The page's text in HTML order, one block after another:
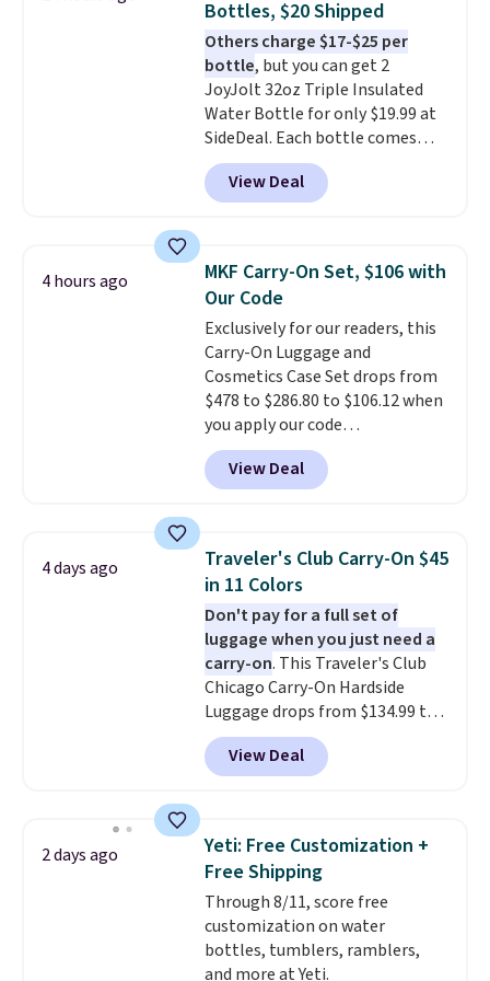
Bottles, $20 Shipped
Others charge $17-$25 per
bottle, but you can get 2
JoyJolt 32oz Triple Insulated
Water Bottle for only $19.99 at
SideDeal. Each bottle comes
with a straw lid, an extra straw,
and a flip lid. Drinks stay warm
or cold for up to 12 hours.
4.5/5 stars for the rich colors,
temperature retention, and lid
options. For free shipping: sign
in (or create a free account),
choose a color, pick the $9.99
shipping option, and then enter
code BDFREE at checkout.
View Deal
4 hours ago
MKF Carry-On Set, $106 with
Our Code
Exclusively for our readers, this
Carry-On Luggage and
Cosmetics Case Set drops from
$478 to $286.80 to $106.12 when
you apply our code
BRDMYKONOS at MKF
Collection. Other retailers are
charging $287 or more for this
one that glides through the
airport, fits overhead without
a fight, and still looks good
doing it. A matching cosmetics
case keeps the essentials
organized and close at hand.
Plus, shipping is free when you
apply the code FREESHIP at
checkout.
View Deal
4 days ago
Traveler's Club Carry-On $45
in 11 Colors
Don't pay for a full set of
luggage when you just need a
carry-on. This Traveler's Club
Chicago Carry-On Hardside
Luggage drops from $134.99 to
$44.99 at Macy's. Other stores
are selling it for $53 or more.
With the additional baggage
packing a little lighter and
forgoing the hassle of checking
bags. This lightweight, TSA-
approved bag comes in 11
colors, so you'll have no
problem spotting it in the
View Deal
2 days ago
Yeti: Free Customization +
Free Shipping
Through 8/11, score free
customization on water
bottles, tumblers, ramblers,
and more at Yeti.